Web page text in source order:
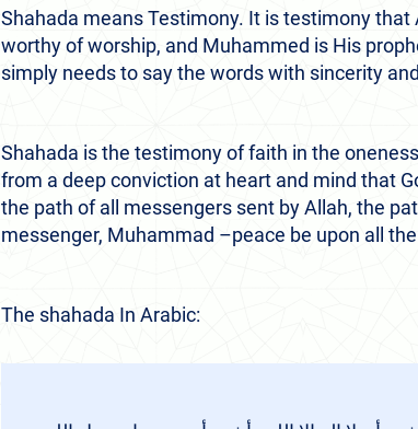
Shahada means Testimony. It is testimony that
worthy of worship, and Muhammed is His
simply needs to say the words with sincerity
Shahada is the testimony of faith in the
from a deep conviction at heart and mind that
the path of all messengers sent by Allah, the
messenger, Muhammad –peace be upon all
The shahada In Arabic: